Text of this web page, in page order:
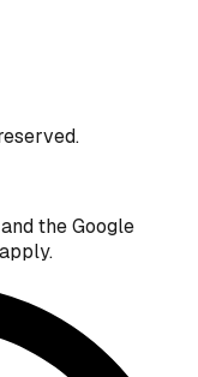
the Google
apply.